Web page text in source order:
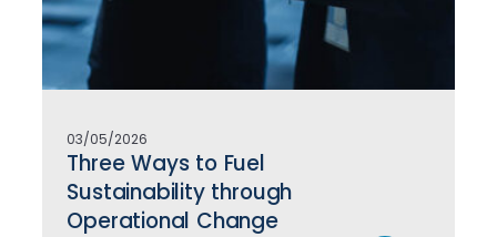
03/05/2026
Three Ways to Fuel
Sustainability through
Operational Change